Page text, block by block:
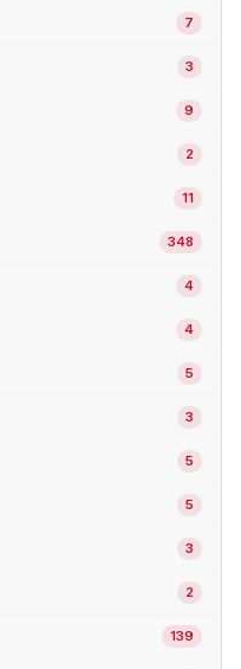
7
3
9
2
11
348
4
4
5
3
5
5
3
2
139